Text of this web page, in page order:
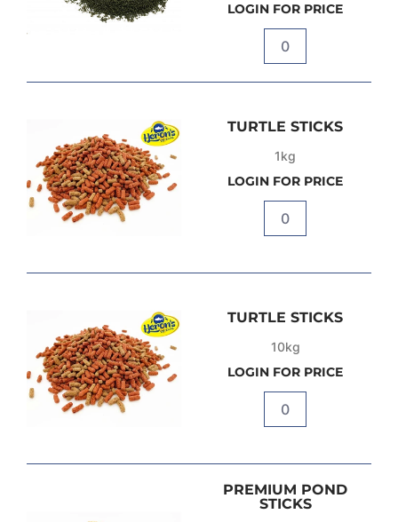
LOGIN FOR PRICE
Quantity
TURTLE STICKS
1kg
LOGIN FOR PRICE
Quantity
TURTLE STICKS
10kg
LOGIN FOR PRICE
Quantity
PREMIUM POND
STICKS